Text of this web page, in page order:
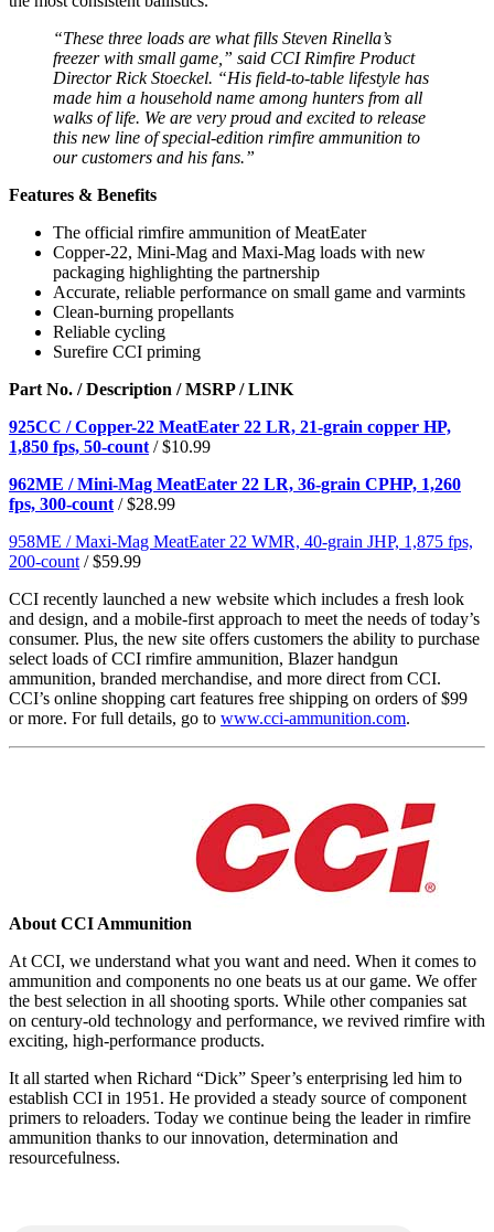
“These three loads are what fills Steven Rinella’s
freezer with small game,” said CCI Rimfire Product
Director Rick Stoeckel. “His field-to-table lifestyle has
made him a household name among hunters from all
walks of life. We are very proud and excited to release
this new line of special-edition rimfire ammunition to
our customers and his fans.”
Features & Benefits
The official rimfire ammunition of MeatEater
Copper-22, Mini-Mag and Maxi-Mag loads with new
packaging highlighting the partnership
Accurate, reliable performance on small game and varmints
Clean-burning propellants
Reliable cycling
Surefire CCI priming
Part No. / Description / MSRP / LINK
925CC / Copper-22 MeatEater 22 LR, 21-grain copper HP,
1,850 fps, 50-count / $10.99
962ME / Mini-Mag MeatEater 22 LR, 36-grain CPHP, 1,260
fps, 300-count / $28.99
958ME / Maxi-Mag MeatEater 22 WMR, 40-grain JHP, 1,875 fps,
200-count / $59.99
CCI recently launched a new website which includes a fresh look
and design, and a mobile-first approach to meet the needs of today’s
consumer. Plus, the new site offers customers the ability to purchase
select loads of CCI rimfire ammunition, Blazer handgun
ammunition, branded merchandise, and more direct from CCI.
CCI’s online shopping cart features free shipping on orders of $99
or more. For full details, go to www.cci-ammunition.com.
About CCI Ammunition
At CCI, we understand what you want and need. When it comes to
ammunition and components no one beats us at our game. We offer
the best selection in all shooting sports. While other companies sat
on century-old technology and performance, we revived rimfire with
exciting, high-performance products.
It all started when Richard “Dick” Speer’s enterprising led him to
establish CCI in 1951. He provided a steady source of component
primers to reloaders. Today we continue being the leader in rimfire
ammunition thanks to our innovation, determination and
resourcefulness.